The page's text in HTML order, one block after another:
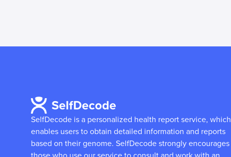
SelfDecode is a personalized health report service, which
enables users to obtain detailed information and reports
based on their genome. SelfDecode strongly encourages